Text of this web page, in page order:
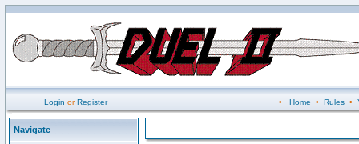
Login orRegister • Home • Rules•
Navigate